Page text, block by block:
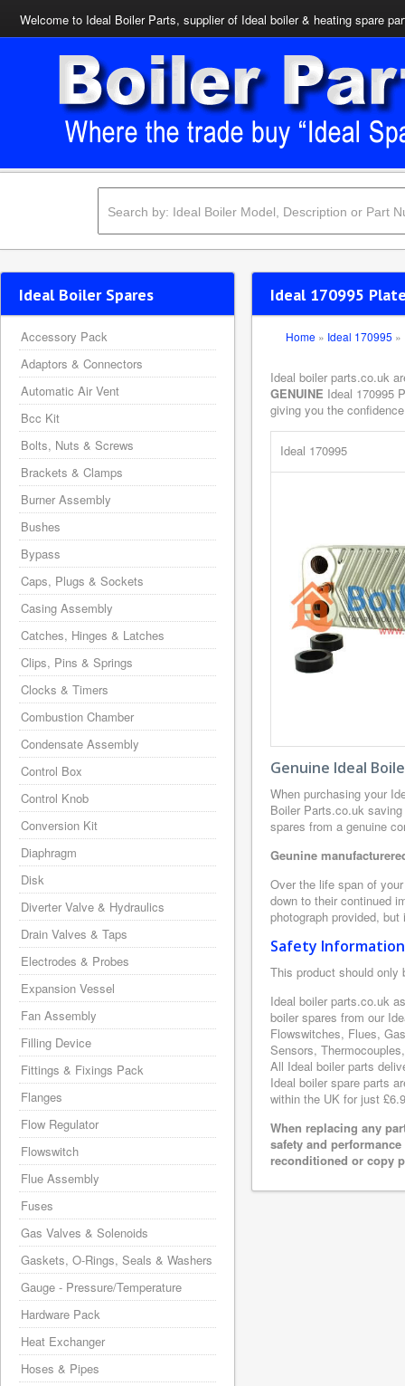
Welcome to Ideal Boiler Parts, supplier of Ideal boiler & heating spare
Ideal 170995
Home » Ideal 170995 »
Ideal boiler parts.co.uk
GENUINE Ideal 170995
giving you the
Ideal 170995
Genuine Ideal
When purchasing your
Boiler Parts.co.uk
spares from a genuine
Geunine
Over the life span of
down to their continued
photograph provided,
Safety Information
This product should only
Ideal boiler parts.co.uk
boiler spares from our
Flowswitches, Flues,
Sensors,
All Ideal boiler parts
Ideal boiler spare parts
within the UK for just
When replacing any
safety and
reconditioned or copy
Ideal Boiler Spares
Accessory Pack
Adaptors & Connectors
Automatic Air Vent
Bcc Kit
Bolts, Nuts & Screws
Brackets & Clamps
Burner Assembly
Bushes
Bypass
Caps, Plugs & Sockets
Casing Assembly
Catches, Hinges & Latches
Clips, Pins & Springs
Clocks & Timers
Combustion Chamber
Condensate Assembly
Control Box
Control Knob
Conversion Kit
Diaphragm
Disk
Diverter Valve & Hydraulics
Drain Valves & Taps
Electrodes & Probes
Expansion Vessel
Fan Assembly
Filling Device
Fittings & Fixings Pack
Flanges
Flow Regulator
Flowswitch
Flue Assembly
Fuses
Gas Valves & Solenoids
Gaskets, O-Rings, Seals & Washers
Gauge - Pressure/Temperature
Hardware Pack
Heat Exchanger
Hoses & Pipes